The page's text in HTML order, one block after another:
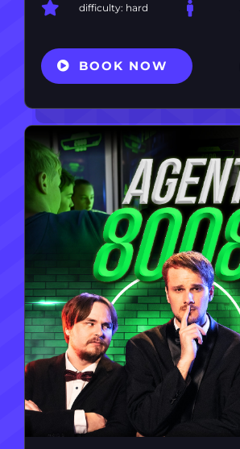
difficulty: hard
BOOK NOW